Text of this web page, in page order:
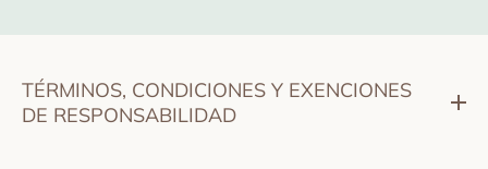
TÉRMINOS, CONDICIONES Y EXENCIONES
DE RESPONSABILIDAD